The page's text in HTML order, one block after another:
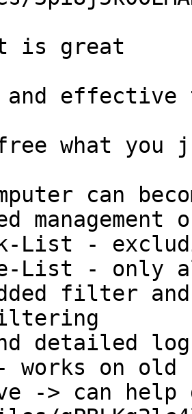
is great
and
what you
can
detailed
works on
-> can help